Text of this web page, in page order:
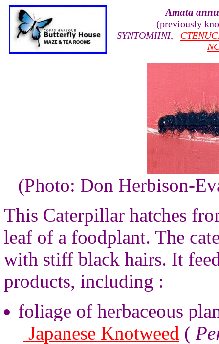
Amata
(previously
SYNTOMIINI,
(Photo: Don Herbison-
This Caterpillar hatches
leaf of a foodplant. The
with stiff black hairs. It
products, including :
foliage of herbaceous
Japanese Knotweed (